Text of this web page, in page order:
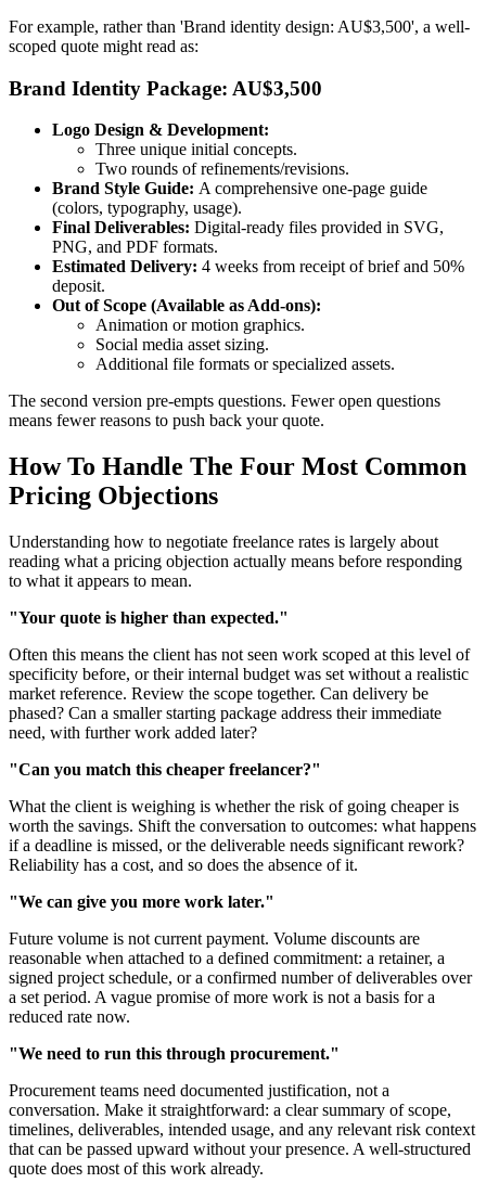
For example, rather than 'Brand identity design: AU$3,500', a well-
scoped quote might read as:
Brand Identity Package: AU$3,500
Logo Design & Development:
Three unique initial concepts.
Two rounds of refinements/revisions.
Brand Style Guide: A comprehensive one-page guide
(colors, typography, usage).
Final Deliverables: Digital-ready files provided in SVG,
PNG, and PDF formats.
Estimated Delivery: 4 weeks from receipt of brief and 50%
deposit.
Out of Scope (Available as Add-ons):
Animation or motion graphics.
Social media asset sizing.
Additional file formats or specialized assets.
The second version pre-empts questions. Fewer open questions
means fewer reasons to push back your quote.
How To Handle The Four Most Common
Pricing Objections
Understanding how to negotiate freelance rates is largely about
reading what a pricing objection actually means before responding
to what it appears to mean.
"Your quote is higher than expected."
Often this means the client has not seen work scoped at this level of
specificity before, or their internal budget was set without a realistic
market reference. Review the scope together. Can delivery be
phased? Can a smaller starting package address their immediate
need, with further work added later?
"Can you match this cheaper freelancer?"
What the client is weighing is whether the risk of going cheaper is
worth the savings. Shift the conversation to outcomes: what happens
if a deadline is missed, or the deliverable needs significant rework?
Reliability has a cost, and so does the absence of it.
"We can give you more work later."
Future volume is not current payment. Volume discounts are
reasonable when attached to a defined commitment: a retainer, a
signed project schedule, or a confirmed number of deliverables over
a set period. A vague promise of more work is not a basis for a
reduced rate now.
"We need to run this through procurement."
Procurement teams need documented justification, not a
conversation. Make it straightforward: a clear summary of scope,
timelines, deliverables, intended usage, and any relevant risk context
that can be passed upward without your presence. A well-structured
quote does most of this work already.